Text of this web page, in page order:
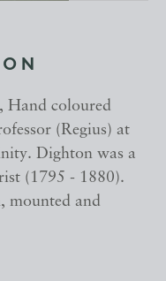
Hand coloured
(Regius) at
Dighton was a
(1795 - 1880).
mounted and